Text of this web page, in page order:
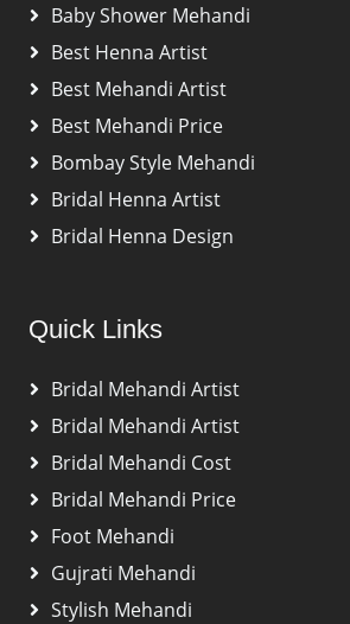
Baby Shower Mehandi
Best Henna Artist
Best Mehandi Artist
Best Mehandi Price
Bombay Style Mehandi
Bridal Henna Artist
Bridal Henna Design
Quick Links
Bridal Mehandi Artist
Bridal Mehandi Artist
Bridal Mehandi Cost
Bridal Mehandi Price
Foot Mehandi
Gujrati Mehandi
Stylish Mehandi